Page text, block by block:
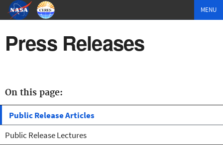
MENU
Press Releases
On this page:
Public Release Articles
Public Release Lectures